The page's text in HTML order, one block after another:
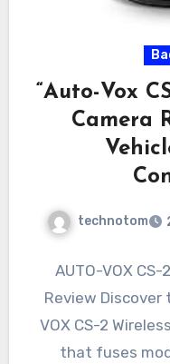
“Auto-Vox
Camera
technotom
AUTO-VOX
Review
VOX CS-2
that fuses